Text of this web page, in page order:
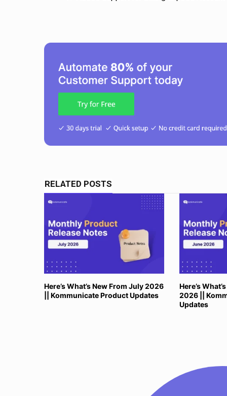
RELATED POSTS
Here’s What’s New From July 2026
|| Kommunicate Product Updates
Here’s
2026 ||
Updates